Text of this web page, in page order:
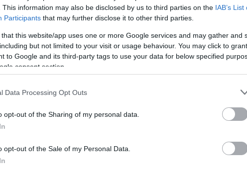
This information may also be disclosed by us to third parties on the IAB’s List
Participants that may further disclose it to other third parties.
that this website/app uses one or more Google services and may gather and
but not limited to your visit or usage behaviour. You may click to
to Google and its third-party tags to use your data for below specified
consent section.
Data Processing Opt Outs
opt-out of the Sharing of my personal data.
opt-out of the Sale of my Personal Data.
time, emphasizing that they are in the thoughts
safety concerns
Elliot